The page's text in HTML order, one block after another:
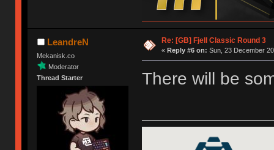
LeandreN
Mekanisk.co
Moderator
Thread Starter
Re: [GB] Fjell Classic Round 3
« Reply #6 on: Sun, 23 December
There will be